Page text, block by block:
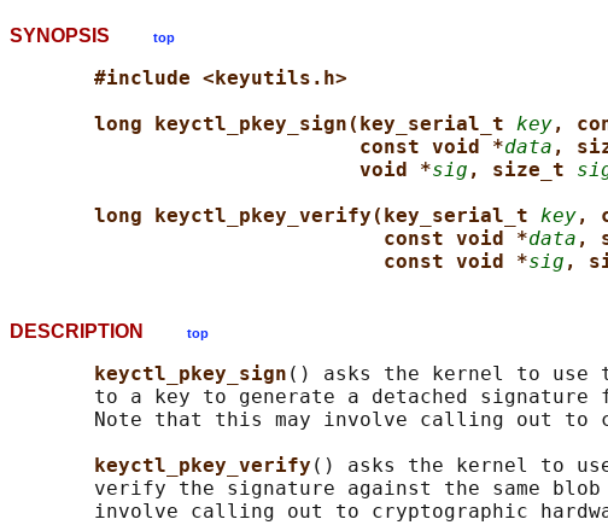
SYNOPSIS top
#include <keyutils.h>
long keyctl_pkey_sign(key_serial_t key,
const void *data ,
void *sig , size_t
long keyctl_pkey_verify(key_serial_t key,
const void *data ,
const void *sig ,
DESCRIPTION top
keyctl_pkey_sign () asks the kernel to use
to a key to generate a detached signature
Note that this may involve calling out to
keyctl_pkey_verify () asks the kernel to
verify the signature against the same
involve calling out to cryptographic